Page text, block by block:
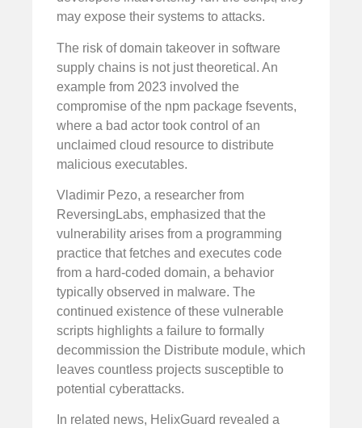
may expose their systems to attacks.
The risk of domain takeover in software
supply chains is not just theoretical. An
example from 2023 involved the
compromise of the npm package fsevents,
where a bad actor took control of an
unclaimed cloud resource to distribute
malicious executables.
Vladimir Pezo, a researcher from
ReversingLabs, emphasized that the
vulnerability arises from a programming
practice that fetches and executes code
from a hard-coded domain, a behavior
typically observed in malware. The
continued existence of these vulnerable
scripts highlights a failure to formally
decommission the Distribute module, which
leaves countless projects susceptible to
potential cyberattacks.
In related news, HelixGuard revealed a